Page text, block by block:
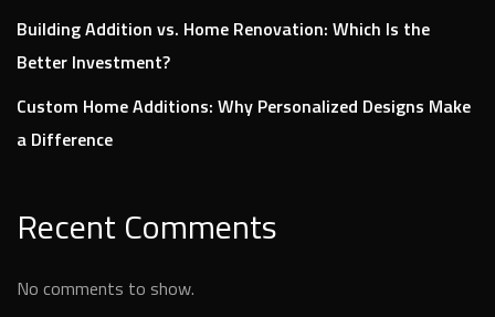
Building Addition vs. Home Renovation: Which Is the
Better Investment?
Custom Home Additions: Why Personalized Designs Make
a Difference
Recent Comments
No comments to show.